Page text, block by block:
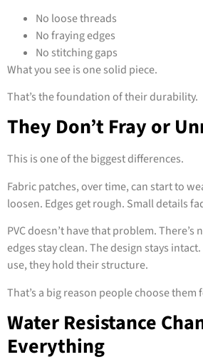
No loose threads
No fraying edges
No stitching gaps
What you see is one solid piece.
That’s the foundation of their durability.
They Don’t Fray or
This is one of the biggest differences.
Fabric patches, over time, can start to
loosen. Edges get rough. Small details
PVC doesn’t have that problem.
edges stay clean. The design stays
use, they hold their structure.
That’s a big reason people choose
Water Resistance
Everything